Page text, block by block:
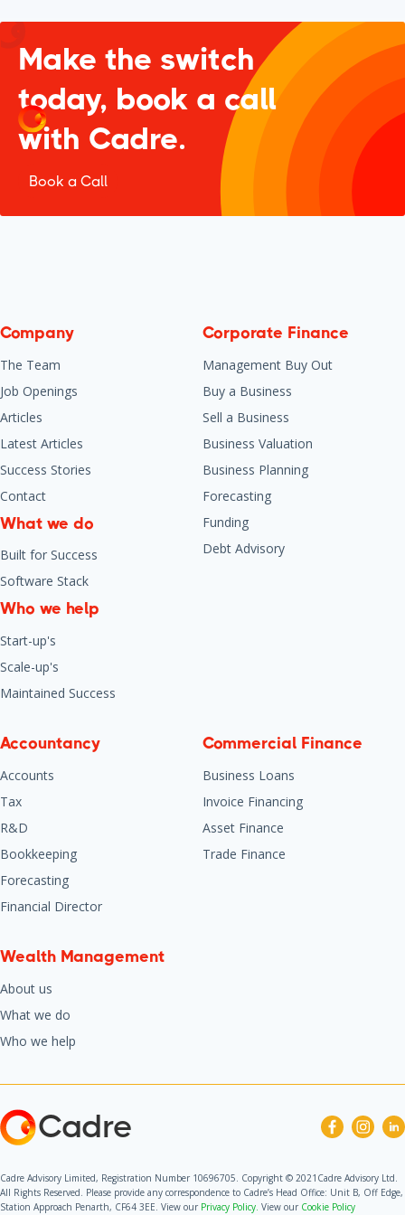
Make the switch
today, book a call
with Cadre.
Book a Call
Company
The Team
Job Openings
Articles
Latest Articles
Success Stories
Contact
What we do
Built for Success
Software Stack
Who we help
Start-up's
Scale-up's
Maintained Success
Corporate Finance
Management Buy Out
Buy a Business
Sell a Business
Business Valuation
Business Planning
Forecasting
Funding
Debt Advisory
Accountancy
Accounts
Tax
R&D
Bookkeeping
Forecasting
Financial Director
Commercial Finance
Business Loans
Invoice Financing
Asset Finance
Trade Finance
Wealth Management
About us
What we do
Who we help
Cadre
Cadre Advisory Limited, Registration Number 10696705. Copyright © 2021Cadre Advisory Ltd.
All Rights Reserved. Please provide any correspondence to Cadre’s Head Office: Unit B, Off Edge,
Station Approach Penarth, CF64 3EE. View our Privacy Policy. View our Cookie Policy